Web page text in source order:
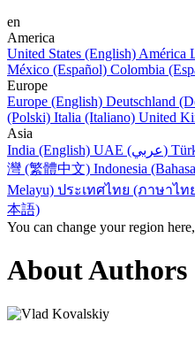
en
America
United States (English) América
México (Español) Colombia
Europe
Europe (English) Deutschland
(Polski) Italia (Italiano) United
Asia
India (English)
UAE (عربي)
灣 (繁體中文) Indonesia
Melayu) ประเทศไทย (ภาษาไท
本語)
You can change your region
About Authors